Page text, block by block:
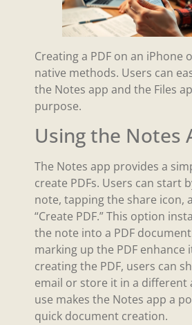
Creating a PDF on an iPhone
native methods. Users can
the Notes app and the Files
purpose.
Using the Notes
The Notes app provides a
create PDFs. Users can start
note, tapping the share icon,
“Create PDF.” This option
the note into a PDF
marking up the PDF enhance
creating the PDF, users can
email or store it in a different
use makes the Notes app a
quick document creation.